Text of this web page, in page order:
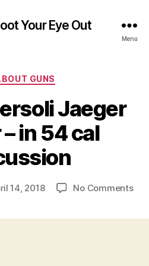
Your Eye Out
Menu
Categories
GUNS
Jaeger
in 54 cal
14, 2018 No Commentson